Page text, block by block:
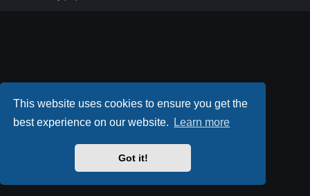
This website uses cookies to ensure you get the
best experience on our website.
Learn more
Got it!